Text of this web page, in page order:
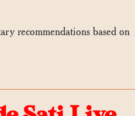
recommendations based on